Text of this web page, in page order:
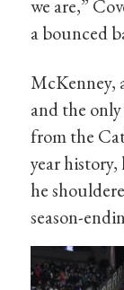
we are,”
a bounced
McKenney,
and the
from the
year
he
season-